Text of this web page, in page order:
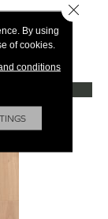
+
By using
of cookies.
conditions
Close